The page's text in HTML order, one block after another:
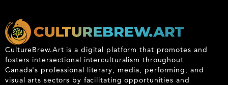
CultureBrew.Art is a digital platform that promotes and
fosters intersectional interculturalism throughout
Canada's professional literary, media, performing, and
visual arts sectors by facilitating opportunities and